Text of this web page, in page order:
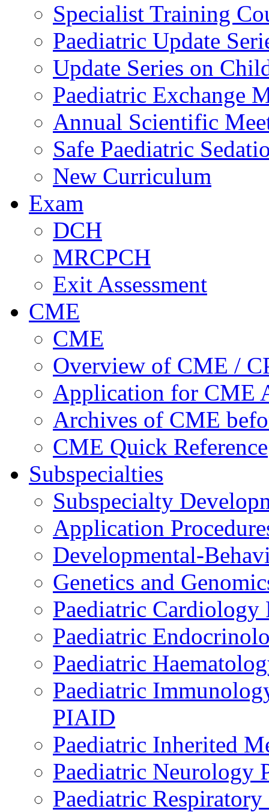
Specialist Training
Paediatric Update
Update Series on
Paediatric Exchange
Annual Scientific
Safe Paediatric
New Curriculum
Exam
DCH
MRCPCH
Exit Assessment
CME
CME
Overview of CME /
Application for CME
Archives of CME
CME Quick Reference
Subspecialties
Subspecialty
Application
Developmental-
Genetics and
Paediatric Cardiology
Paediatric
Paediatric
Paediatric
PIAID
Paediatric Inherited
Paediatric Neurology
Paediatric